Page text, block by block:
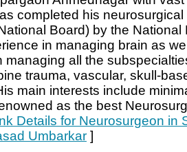
completed his
Board) by the
in managing brain as
managing all the
trauma, vascular, skull-
main interests include
as the best
Details for Neurosurgeon in
Umbarkar ]